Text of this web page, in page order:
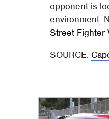
opponent is
environment.
Street Fighter
SOURCE: